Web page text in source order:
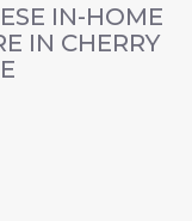
IN-HOME
IN CHERRY